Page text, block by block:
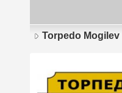
Torpedo Mogilev